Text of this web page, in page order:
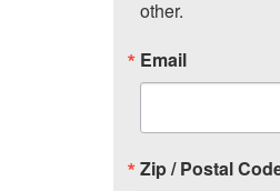
other.
Email
Zip / Postal